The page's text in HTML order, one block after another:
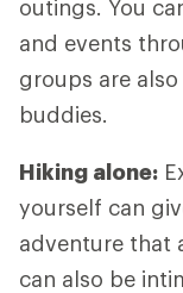
outings. You
and events
groups are
buddies.
Hiking alone:
yourself can
adventure that
can also be